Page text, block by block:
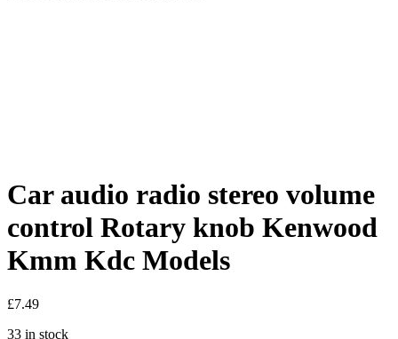
Car audio radio stereo volume
control Rotary knob Kenwood
Kmm Kdc Models
£7.49
33 in stock